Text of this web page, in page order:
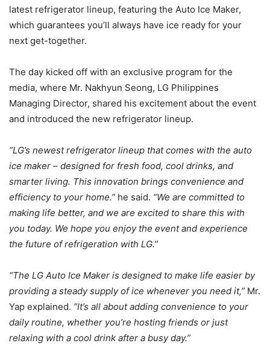
latest refrigerator lineup, featuring the Auto Ice Maker,
which guarantees you’ll always have ice ready for your
next get-together.
The day kicked off with an exclusive program for the
media, where Mr. Nakhyun Seong, LG Philippines
Managing Director, shared his excitement about the event
and introduced the new refrigerator lineup.
“LG’s newest refrigerator lineup that comes with the auto
ice maker – designed for fresh food, cool drinks, and
smarter living. This innovation brings convenience and
efficiency to your home.” he said. “We are committed to
making life better, and we are excited to share this with
you today. We hope you enjoy the event and experience
the future of refrigeration with LG.”
“The LG Auto Ice Maker is designed to make life easier by
providing a steady supply of ice whenever you need it,” Mr.
Yap explained. “It’s all about adding convenience to your
daily routine, whether you’re hosting friends or just
relaxing with a cool drink after a busy day.”